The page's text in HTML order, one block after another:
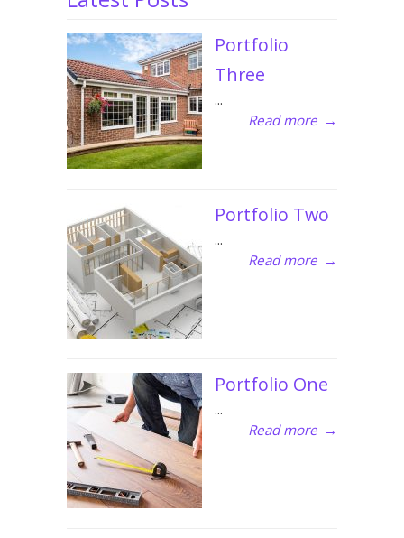
Portfolio
Three
...
Read more →
Portfolio Two
...
Read more →
Portfolio One
...
Read more →